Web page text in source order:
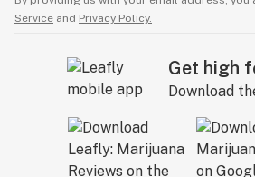
Service and Privacy Policy.
Get high
Download